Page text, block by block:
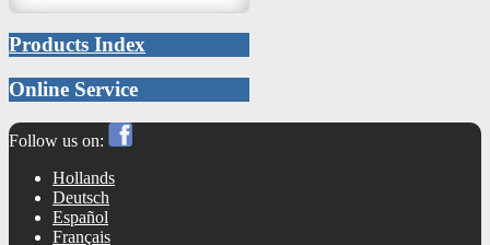
Products Index
Online Service
Follow us on:
Hollands
Deutsch
Español
Français